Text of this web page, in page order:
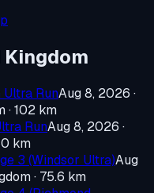
RunAug 8, 2026 ·
· 102 km
RunAug 8, 2026 ·
km
3 (Windsor Ultra)Aug
· 75.6 km